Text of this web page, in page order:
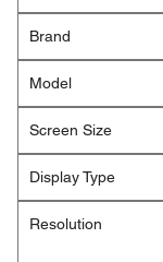
Brand
Model
Screen Size
Display Type
Resolution